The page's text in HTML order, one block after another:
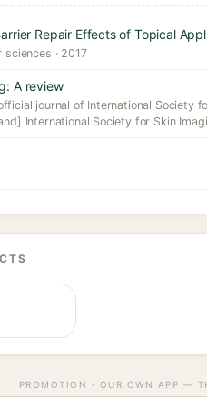
Repair Effects of Topical
· 2017
A review
journal of International Society
International Society for Skin
PROMOTION · OUR OWN APP —